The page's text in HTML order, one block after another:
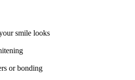
smile looks
or bonding